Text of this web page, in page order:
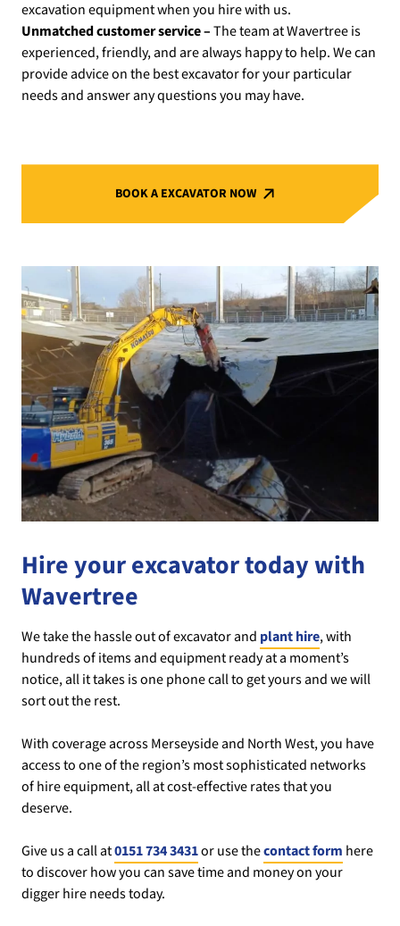
excavation equipment when you hire with us.
Unmatched customer service –The team at Wavertree is
experienced, friendly, and are always happy to help. We can
provide advice on the best excavator for your particular
needs and answer any questions you may have.
BOOK A EXCAVATOR NOW
Hire your excavator today with
Wavertree
We take the hassle out of excavator and plant hire, with
hundreds of items and equipment ready at a moment’s
notice, all it takes is one phone call to get yours and we will
sort out the rest.
With coverage across Merseyside and North West, you have
access to one of the region’s most sophisticated networks
of hire equipment, all at cost-effective rates that you
deserve.
Give us a call at0151 734 3431or use thecontact form here
to discover how you can save time and money on your
digger hire needs today.